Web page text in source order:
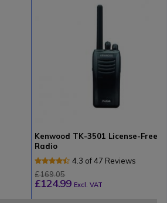
Kenwood TK-3501 License-Free
Radio
4.3 of 47 Reviews
£169.05
£124.99 Excl. VAT